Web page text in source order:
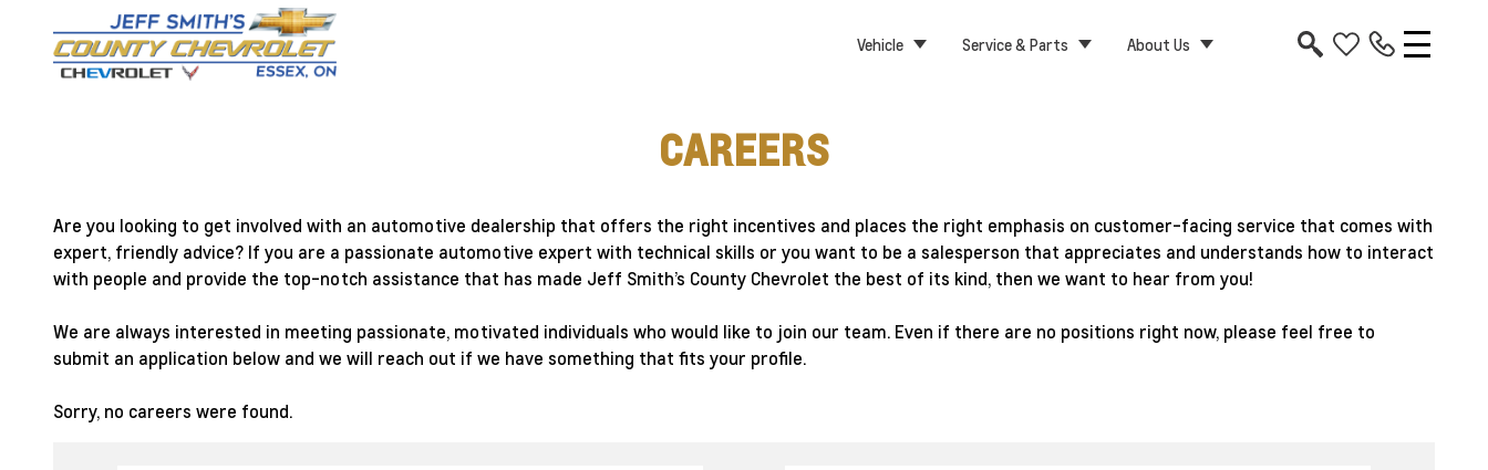
Vehicle Service & Parts About Us
CAREERS
Are you looking to get involved with an automotive dealership that offers the right incentives and places the right emphasis on customer-facing service that comes with
expert, friendly advice? If you are a passionate automotive expert with technical skills or you want to be a salesperson that appreciates and understands how to interact
with people and provide the top-notch assistance that has made Jeff Smith’s County Chevrolet the best of its kind, then we want to hear from you!
We are always interested in meeting passionate, motivated individuals who would like to join our team. Even if there are no positions right now, please feel free to
submit an application below and we will reach out if we have something that fits your profile.
Sorry, no careers were found.